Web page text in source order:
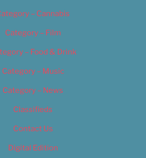
– Cannabis
Category – Film
– Food & Drink
Category – Music
Category – News
Classifieds
Contact Us
Digital Edition